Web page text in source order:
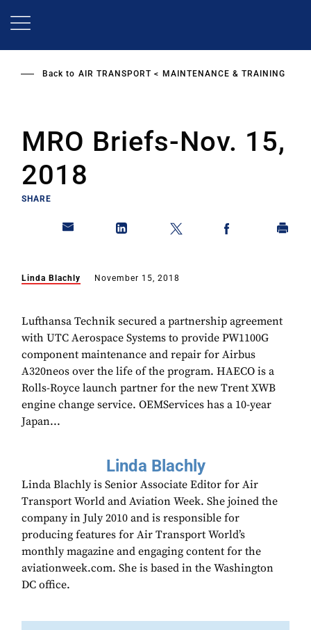
Back to AIR TRANSPORT MAINTENANCE & TRAINING
MRO Briefs-Nov. 15,
2018
SHARE
Linda Blachly November 15, 2018
Lufthansa Technik secured a partnership agreement
with UTC Aerospace Systems to provide PW1100G
component maintenance and repair for Airbus
A320neos over the life of the program. HAECO is a
Rolls-Royce launch partner for the new Trent XWB
engine change service. OEMServices has a 10-year
Japan...
Linda Blachly
Linda Blachly is Senior Associate Editor for Air
Transport World and Aviation Week. She joined the
company in July 2010 and is responsible for
producing features for Air Transport World’s
monthly magazine and engaging content for the
aviationweek.com. She is based in the Washington
DC office.